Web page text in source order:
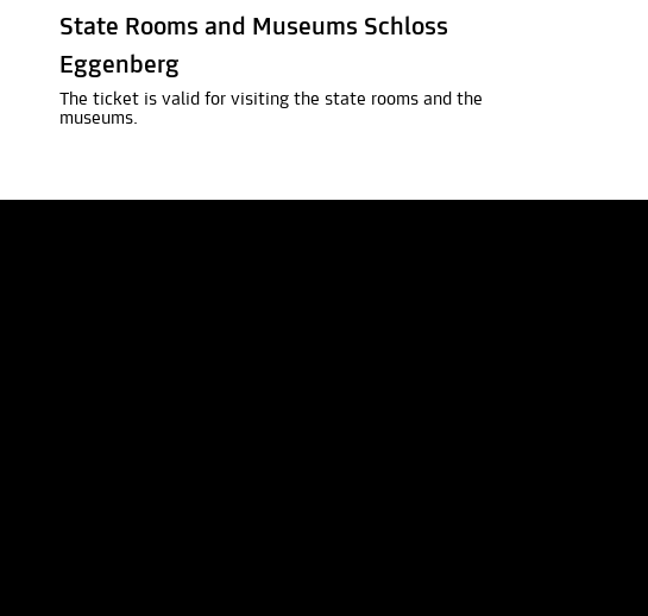
State Rooms and Museums Schloss
Eggenberg
The ticket is valid for visiting the state rooms and the
museums.